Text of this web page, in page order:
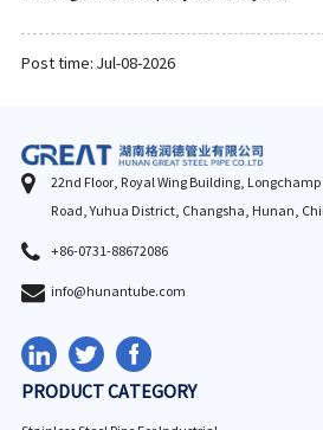
Post time: Jul-08-2026
22nd Floor, Royal Wing Building,
Road, Yuhua District, Changsha, Hunan,
+86-0731-88672086
info@hunantube.com
PRODUCT CATEGORY